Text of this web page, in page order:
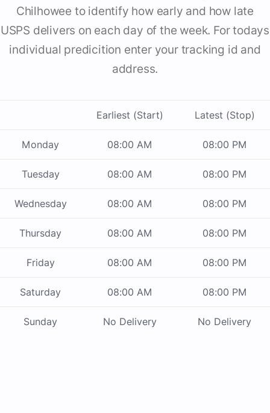
Chilhowee to identify how early and how late
USPS delivers on each day of the week. For todays
individual predicition enter your tracking id and
address.
Earliest (Start) Latest (Stop)
Monday 08:00 AM 08:00 PM
Tuesday 08:00 AM 08:00 PM
Wednesday 08:00 AM 08:00 PM
Thursday 08:00 AM 08:00 PM
Friday 08:00 AM 08:00 PM
Saturday 08:00 AM 08:00 PM
Sunday No Delivery No Delivery